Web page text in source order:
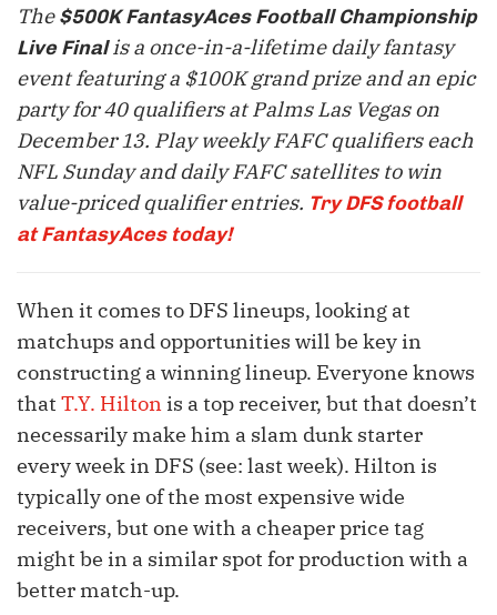
The$500K FantasyAces Football Championship
Live Finalis a once-in-a-lifetime daily fantasy
event featuring a $100K grand prize and an epic
party for 40 qualifiers at Palms Las Vegas on
December 13. Play weekly FAFC qualifiers each
NFL Sunday and daily FAFC satellites to win
value-priced qualifier entries. Try DFS football
at FantasyAces today!
When it comes to DFS lineups, looking at
matchups and opportunities will be key in
constructing a winning lineup. Everyone knows
that T.Y. Hilton is a top receiver, but that doesn’t
necessarily make him a slam dunk starter
every week in DFS (see: last week). Hilton is
typically one of the most expensive wide
receivers, but one with a cheaper price tag
might be in a similar spot for production with a
better match-up.